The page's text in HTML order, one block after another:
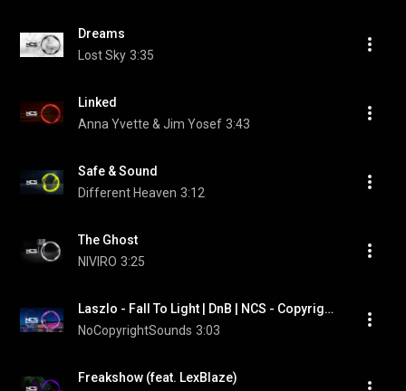
Dreams
Lost Sky 3:35
Linked
Anna Yvette & Jim Yosef 3:43
Safe & Sound
Different Heaven 3:12
The Ghost
NIVIRO 3:25
Laszlo - Fall To Light | DnB | NCS - Copyright Free Music
NoCopyrightSounds 3:03
Freakshow (feat. LexBlaze)